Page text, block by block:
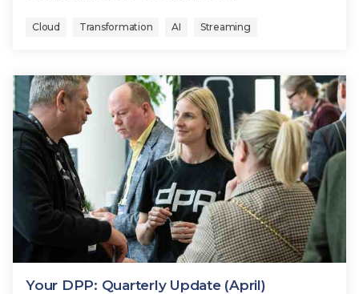
Cloud Transformation AI Streaming
Your DPP: Quarterly Update (April)